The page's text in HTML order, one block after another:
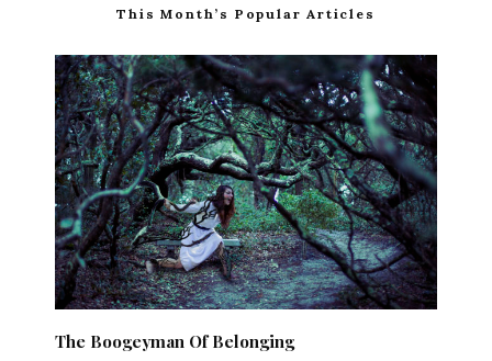
This Month’s Popular Articles
The Boogeyman Of Belonging